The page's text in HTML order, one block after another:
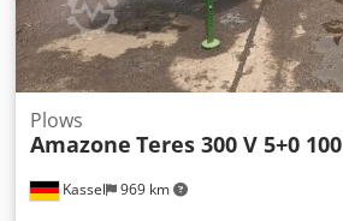
Kassel 969 km
Plows
Amazone Teres 300 V 5+0 100